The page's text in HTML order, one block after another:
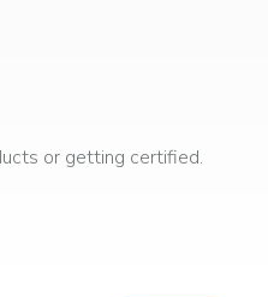
or getting certified.